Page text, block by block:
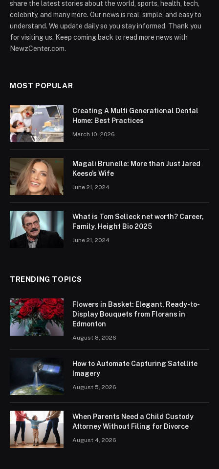
share the latest stories about the world, sports, health, tech,
celebrity, and many more. Our news is real, simple, and easy to
understand. We update daily so you stay informed. Thank you
for visiting us. Keep coming back to read more news with
NewzCenter.com.
MOST POPULAR
Creating A Multi Generational Dental
Home: Best Practices
March 10, 2026
Magali Brunelle: More than Just Jared
Keeso’s Wife
June 21, 2024
What is Tom Selleck net worth? Career,
Family, Height Bio 2025
June 21, 2024
TRENDING TOPICS
Flowers in Basket: Elegant, Ready-to-
Display Bouquets from Florans in
Edmonton
August 8, 2026
How to Automate Capturing Satellite
Imagery
August 5, 2026
When Parents Need a Child Custody
Attorney Without Filing for Divorce
August 4, 2026